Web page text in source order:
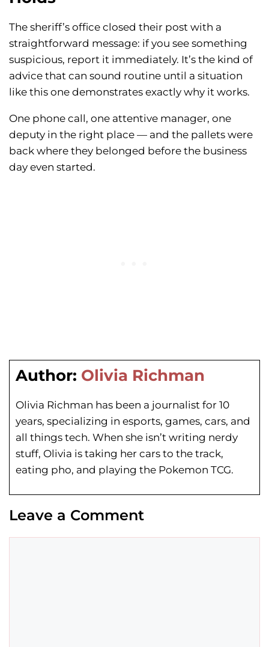
The sheriff’s office closed their post with a
straightforward message: if you see something
suspicious, report it immediately. It’s the kind of
advice that can sound routine until a situation
like this one demonstrates exactly why it works.
One phone call, one attentive manager, one
deputy in the right place — and the pallets were
back where they belonged before the business
day even started.
Author: Olivia Richman
Olivia Richman has been a journalist for 10
years, specializing in esports, games, cars, and
all things tech. When she isn’t writing nerdy
stuff, Olivia is taking her cars to the track,
eating pho, and playing the Pokemon TCG.
Leave a Comment